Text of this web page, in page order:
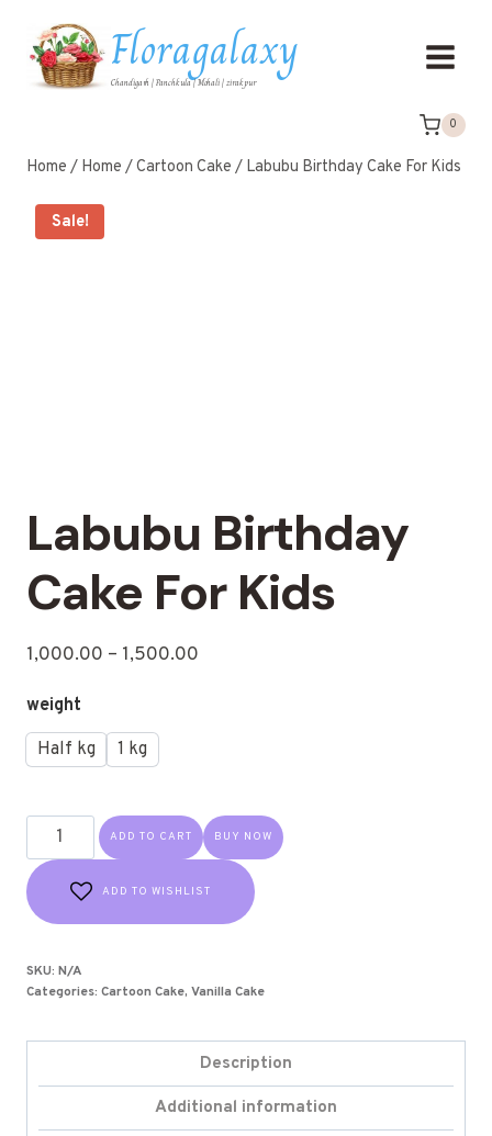
Floragalaxy
Chandigarh | Panchkula | Mohali | zirakpur
0
Home / Home /Cartoon Cake / Labubu Birthday Cake For Kids
Sale!
Labubu Birthday
Cake For Kids
1,000.00 – 1,500.00
weight
Half kg
1 kg
ADD TO CART BUY NOW
ADD TO WISHLIST
SKU: N/A
Categories: Cartoon Cake, Vanilla Cake
Description
Additional information